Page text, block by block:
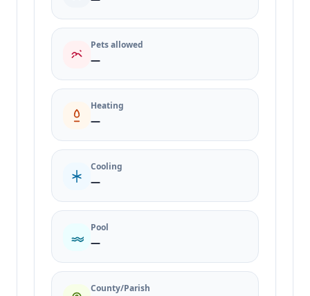
Pets allowed
—
Heating
—
Cooling
—
Pool
—
County/Parish